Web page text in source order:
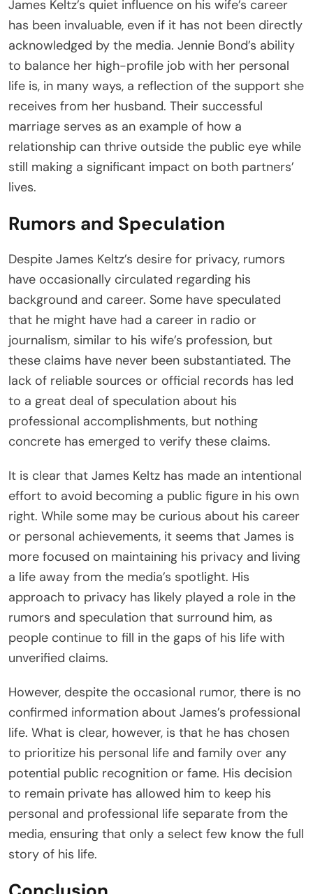
James Keltz’s quiet influence on his wife’s career
has been invaluable, even if it has not been directly
acknowledged by the media. Jennie Bond’s ability
to balance her high-profile job with her personal
life is, in many ways, a reflection of the support she
receives from her husband. Their successful
marriage serves as an example of how a
relationship can thrive outside the public eye while
still making a significant impact on both partners’
lives.
Rumors and Speculation
Despite James Keltz’s desire for privacy, rumors
have occasionally circulated regarding his
background and career. Some have speculated
that he might have had a career in radio or
journalism, similar to his wife’s profession, but
these claims have never been substantiated. The
lack of reliable sources or official records has led
to a great deal of speculation about his
professional accomplishments, but nothing
concrete has emerged to verify these claims.
It is clear that James Keltz has made an intentional
effort to avoid becoming a public figure in his own
right. While some may be curious about his career
or personal achievements, it seems that James is
more focused on maintaining his privacy and living
a life away from the media’s spotlight. His
approach to privacy has likely played a role in the
rumors and speculation that surround him, as
people continue to fill in the gaps of his life with
unverified claims.
However, despite the occasional rumor, there is no
confirmed information about James’s professional
life. What is clear, however, is that he has chosen
to prioritize his personal life and family over any
potential public recognition or fame. His decision
to remain private has allowed him to keep his
personal and professional life separate from the
media, ensuring that only a select few know the full
story of his life.